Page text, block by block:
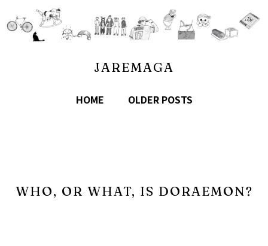
JAREMAGA
HOME OLDER POSTS
WHO, OR WHAT, IS DORAEMON?